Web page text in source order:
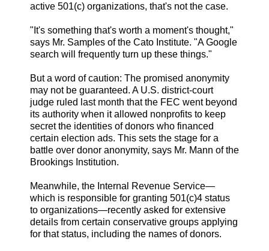
active 501(c) organizations, that's not the case.
"It's something that's worth a moment's thought,"
says Mr. Samples of the Cato Institute. "A Google
search will frequently turn up these things."
But a word of caution: The promised anonymity
may not be guaranteed. A U.S. district-court
judge ruled last month that the FEC went beyond
its authority when it allowed nonprofits to keep
secret the identities of donors who financed
certain election ads. This sets the stage for a
battle over donor anonymity, says Mr. Mann of the
Brookings Institution.
Meanwhile, the Internal Revenue Service—
which is responsible for granting 501(c)4 status
to organizations—recently asked for extensive
details from certain conservative groups applying
for that status, including the names of donors.